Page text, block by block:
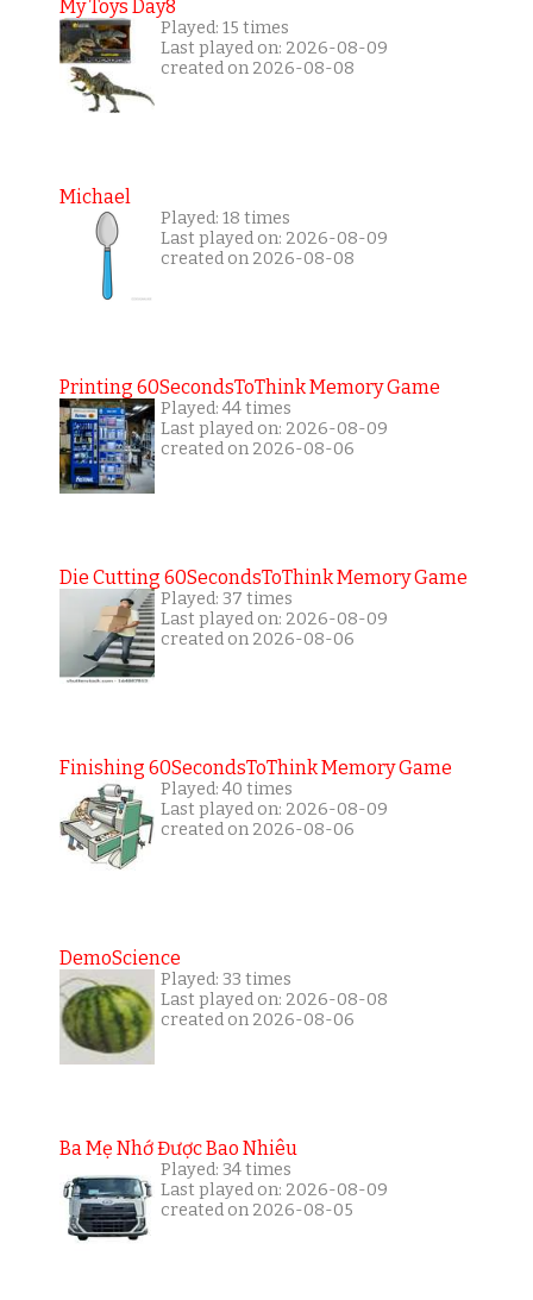
My Toys Day8
Played: 15 times
Last played on: 2026-08-09
created on 2026-08-08
Michael
Played: 18 times
Last played on: 2026-08-09
created on 2026-08-08
Printing 60SecondsToThink Memory Game
Played: 44 times
Last played on: 2026-08-09
created on 2026-08-06
Die Cutting 60SecondsToThink Memory Game
Played: 37 times
Last played on: 2026-08-09
created on 2026-08-06
Finishing 60SecondsToThink Memory Game
Played: 40 times
Last played on: 2026-08-09
created on 2026-08-06
DemoScience
Played: 33 times
Last played on: 2026-08-08
created on 2026-08-06
Ba Mẹ Nhớ Được Bao Nhiêu
Played: 34 times
Last played on: 2026-08-09
created on 2026-08-05